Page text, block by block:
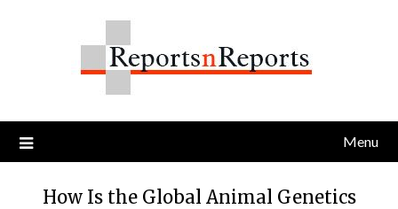
Menu
How Is the Global Animal Genetics